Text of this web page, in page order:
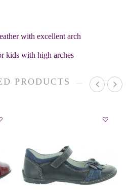
with excellent arch
kids with high arches
PRODUCTS